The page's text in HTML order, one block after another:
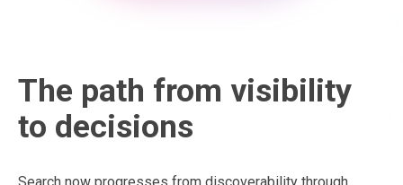
The path from visibility
to decisions